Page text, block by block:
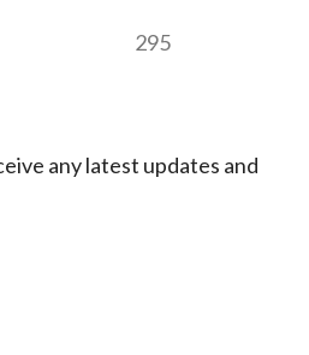
295
any latest updates and